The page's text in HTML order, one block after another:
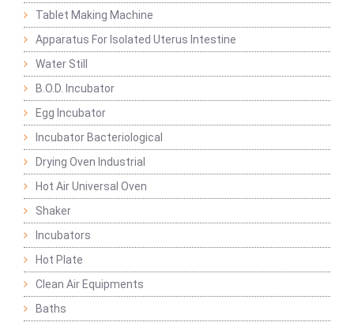
Tablet Making Machine
Apparatus For Isolated Uterus Intestine
Water Still
B.O.D. Incubator
Egg Incubator
Incubator Bacteriological
Drying Oven Industrial
Hot Air Universal Oven
Shaker
Incubators
Hot Plate
Clean Air Equipments
Baths